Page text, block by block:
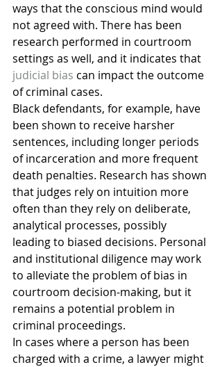
ways that the conscious mind would
not agreed with. There has been
research performed in courtroom
settings as well, and it indicates that
judicial bias can impact the outcome
of criminal cases.
Black defendants, for example, have
been shown to receive harsher
sentences, including longer periods
of incarceration and more frequent
death penalties. Research has shown
that judges rely on intuition more
often than they rely on deliberate,
analytical processes, possibly
leading to biased decisions. Personal
and institutional diligence may work
to alleviate the problem of bias in
courtroom decision-making, but it
remains a potential problem in
criminal proceedings.
In cases where a person has been
charged with a crime, a lawyer might